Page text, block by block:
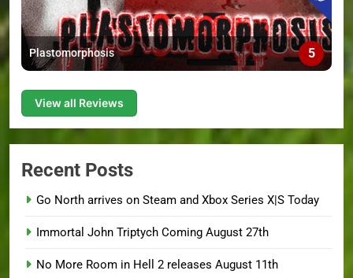
Plastomorphosis 5
View all Reviews
Recent Posts
Go North arrives on Steam and Xbox Series X|S Today
Immortal John Triptych Coming August 27th
No More Room in Hell 2 releases August 11th